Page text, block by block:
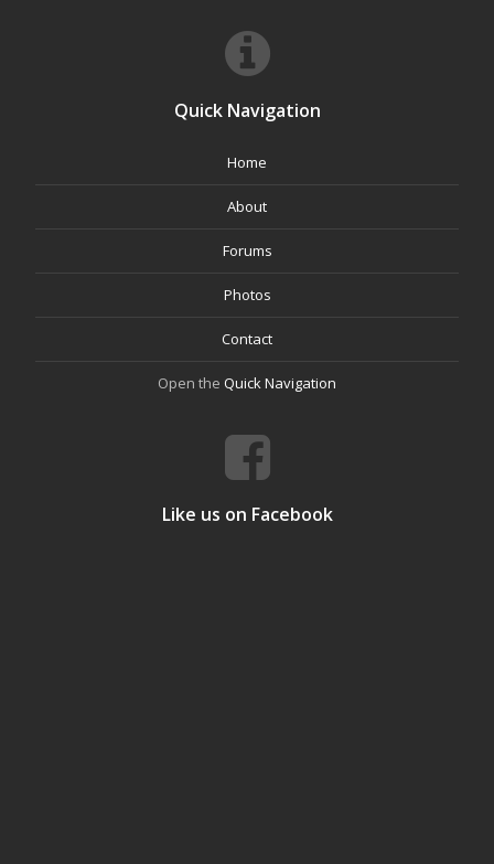
Quick Navigation
Home
About
Forums
Photos
Contact
Open the Quick Navigation
Like us on Facebook